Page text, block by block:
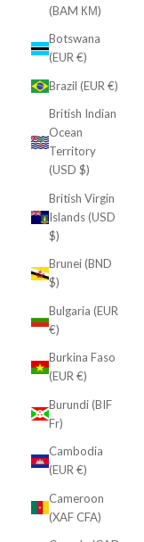
(BAM КМ)
Botswana
(EUR €)
Brazil (EUR €)
British Indian
Ocean
Territory
(USD $)
British Virgin
Islands (USD
$)
Brunei (BND
$)
Bulgaria (EUR
€)
Burkina Faso
(EUR €)
Burundi (BIF
Fr)
Cambodia
(EUR €)
Cameroon
(XAF CFA)